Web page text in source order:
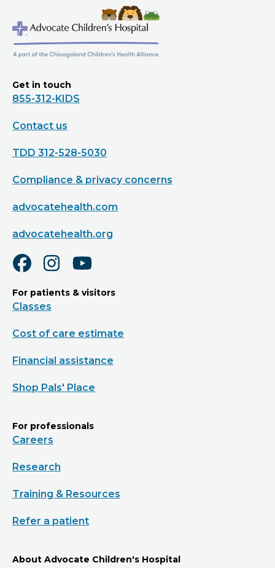
Get in touch
855-312-KIDS
Contact us
TDD 312-528-5030
Compliance & privacy concerns
advocatehealth.com
advocatehealth.org
For patients & visitors
Classes
Cost of care estimate
Financial assistance
Shop Pals' Place
For professionals
Careers
Research
Training & Resources
Refer a patient
About Advocate Children's Hospital